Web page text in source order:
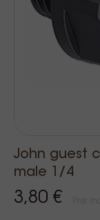
John guest
male 1/4
3,80 €